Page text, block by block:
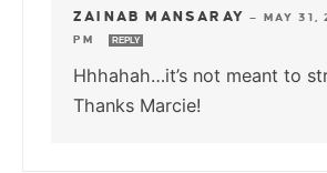
ZAINAB MANSARAY — MAY 31,
PM
REPLY
Hhhahah…it’s not meant to
Thanks Marcie!